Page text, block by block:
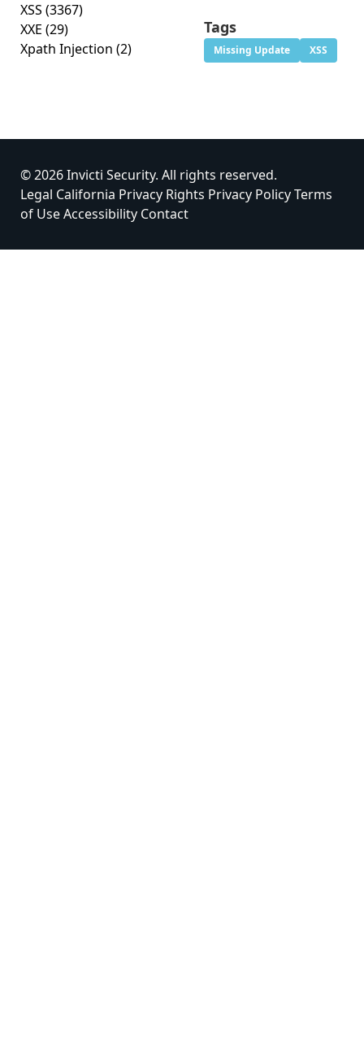
XSS (3367)
XXE (29)
Xpath Injection (2)
Tags
Missing Update XSS
© 2026 Invicti Security. All rights reserved.
Legal California Privacy Rights Privacy PolicyTerms
of UseAccessibility Contact